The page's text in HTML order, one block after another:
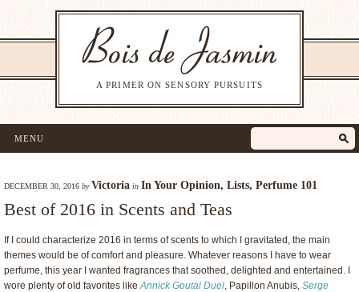
A PRIMER ON SENSORY PURSUITS
MENU
DECEMBER 30, 2016 byVictoria in In Your Opinion, Lists, Perfume 101
Best of 2016 in Scents and Teas
If I could characterize 2016 in terms of scents to which I gravitated, the main
themes would be of comfort and pleasure. Whatever reasons I have to wear
perfume, this year I wanted fragrances that soothed, delighted and entertained. I
wore plenty of old favorites likeAnnick Goutal Duel, Papillon Anubis, Serge